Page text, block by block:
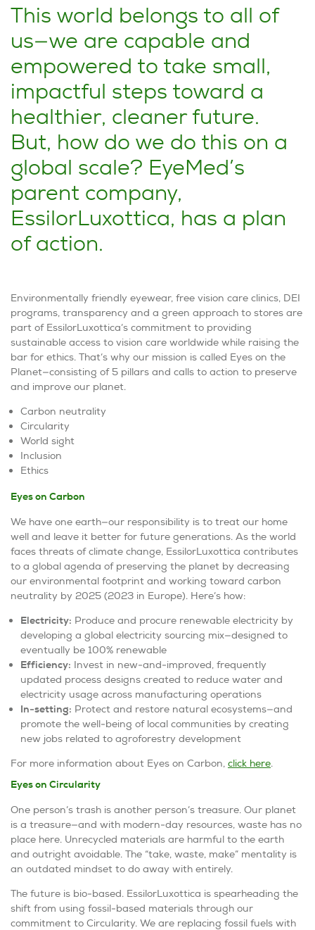
This world belongs to all of
us—we are capable and
empowered to take small,
impactful steps toward a
healthier, cleaner future.
But, how do we do this on a
global scale? EyeMed’s
parent company,
EssilorLuxottica, has a plan
of action.
Environmentally friendly eyewear, free vision care clinics, DEI
programs, transparency and a green approach to stores are
part of EssilorLuxottica’s commitment to providing
sustainable access to vision care worldwide while raising the
bar for ethics. That’s why our mission is called Eyes on the
Planet—consisting of 5 pillars and calls to action to preserve
and improve our planet.
Carbon neutrality
Circularity
World sight
Inclusion
Ethics
Eyes on Carbon
We have one earth—our responsibility is to treat our home
well and leave it better for future generations. As the world
faces threats of climate change, EssilorLuxottica contributes
to a global agenda of preserving the planet by decreasing
our environmental footprint and working toward carbon
neutrality by 2025 (2023 in Europe). Here’s how:
Electricity: Produce and procure renewable electricity by
developing a global electricity sourcing mix—designed to
eventually be 100% renewable
Efficiency: Invest in new-and-improved, frequently
updated process designs created to reduce water and
electricity usage across manufacturing operations
In-setting: Protect and restore natural ecosystems—and
promote the well-being of local communities by creating
new jobs related to agroforestry development
For more information about Eyes on Carbon, click here.
Eyes on Circularity
One person’s trash is another person’s treasure. Our planet
is a treasure—and with modern-day resources, waste has no
place here. Unrecycled materials are harmful to the earth
and outright avoidable. The “take, waste, make” mentality is
an outdated mindset to do away with entirely.
The future is bio-based. EssilorLuxottica is spearheading the
shift from using fossil-based materials through our
commitment to Circularity. We are replacing fossil fuels with